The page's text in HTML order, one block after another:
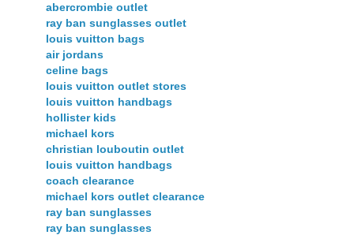
abercrombie outlet
ray ban sunglasses outlet
louis vuitton bags
air jordans
celine bags
louis vuitton outlet stores
louis vuitton handbags
hollister kids
michael kors
christian louboutin outlet
louis vuitton handbags
coach clearance
michael kors outlet clearance
ray ban sunglasses
ray ban sunglasses